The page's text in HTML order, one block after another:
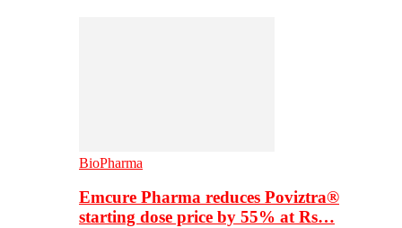
BioPharma
Emcure Pharma reduces Poviztra®
starting dose price by 55% at Rs…